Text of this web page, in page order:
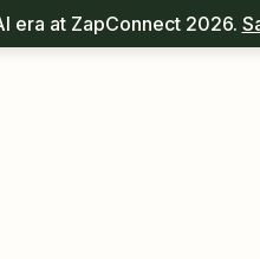
era at ZapConnect 2026.